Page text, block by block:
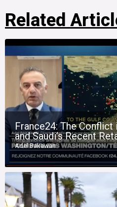
Related
France24: The
and Saudi’s Recent
Adel Bakawan